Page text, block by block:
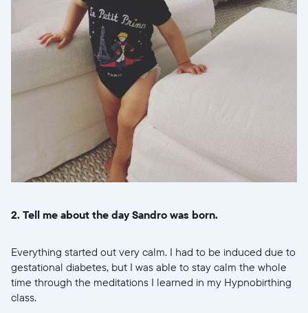
2. Tell me about the day Sandro was born.
Everything started out very calm. I had to be induced due to
gestational diabetes, but I was able to stay calm the whole
time through the meditations I learned in my Hypnobirthing
class.